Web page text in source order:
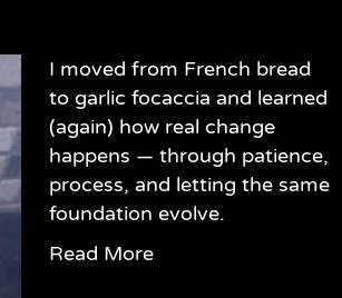
I moved from French bread
to garlic focaccia and learned
(again) how real change
happens — through patience,
process, and letting the same
foundation evolve.
Read More